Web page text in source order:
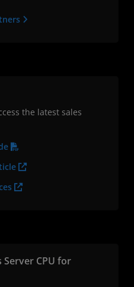
the latest sales
Server CPU for